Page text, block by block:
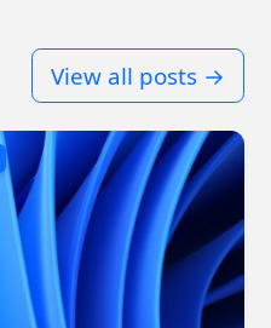
View all posts →